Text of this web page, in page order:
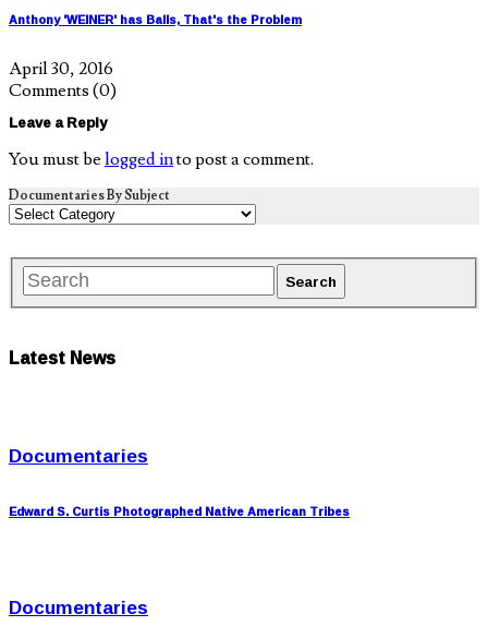
Anthony 'WEINER' has Balls, That's the Problem
April 30, 2016
Comments (0)
Leave a Reply
You must be logged into post a comment.
Documentaries By Subject
Latest News
Documentaries
Edward S. Curtis Photographed Native American Tribes
Documentaries